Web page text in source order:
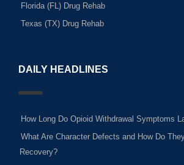
Florida (FL) Drug Rehab
Texas (TX) Drug Rehab
DAILY HEADLINES
How Long Do Opioid Withdrawal Symptoms
What Are Character Defects and How Do
Recovery?